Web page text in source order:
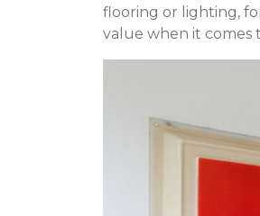
flooring or lighting,
value when it comes